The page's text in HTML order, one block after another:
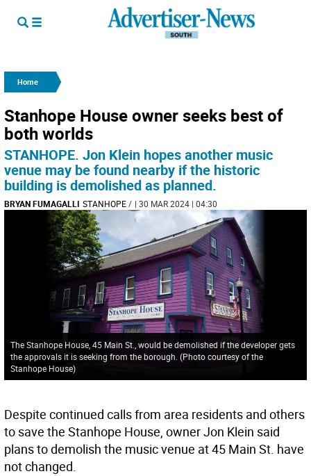
Home
Stanhope House owner seeks best of
both worlds
STANHOPE. Jon Klein hopes another music
venue may be found nearby if the historic
building is demolished as planned.
BRYAN FUMAGALLI STANHOPE/ | 30 MAR 2024 | 04:30
The Stanhope House, 45 Main St., would be demolished if the developer gets
the approvals it is seeking from the borough. (Photo courtesy of the
Stanhope House)
Despite continued calls from area residents and others
to save the Stanhope House, owner Jon Klein said
plans to demolish the music venue at 45 Main St. have
not changed.